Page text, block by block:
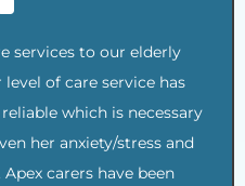
services to our elderly
level of care service has
which is necessary
her anxiety/stress and
carers have been